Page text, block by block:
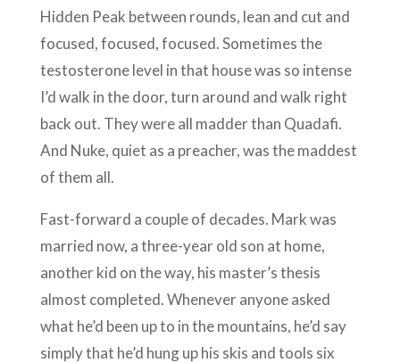
Hidden Peak between rounds, lean and cut and
focused, focused, focused. Sometimes the
testosterone level in that house was so intense
I’d walk in the door, turn around and walk right
back out. They were all madder than Quadafi.
And Nuke, quiet as a preacher, was the maddest
of them all.
Fast-forward a couple of decades. Mark was
married now, a three-year old son at home,
another kid on the way, his master’s thesis
almost completed. Whenever anyone asked
what he’d been up to in the mountains, he’d say
simply that he’d hung up his skis and tools six